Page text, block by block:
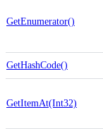
GetEnumerator()
GetHashCode()
GetItemAt(Int32)